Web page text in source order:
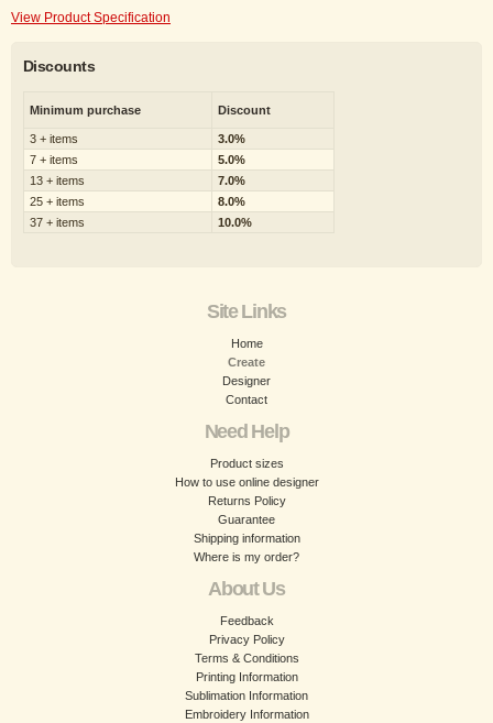
View Product Specification
Discounts
Minimum purchase Discount
3 + items
3.0%
7 + items
5.0%
13 + items
7.0%
25 + items
8.0%
37 + items
10.0%
Site Links
Home
Create
Designer
Contact
Need Help
Product sizes
How to use online designer
Returns Policy
Guarantee
Shipping information
Where is my order?
About Us
Feedback
Privacy Policy
Terms & Conditions
Printing Information
Sublimation Information
Embroidery Information